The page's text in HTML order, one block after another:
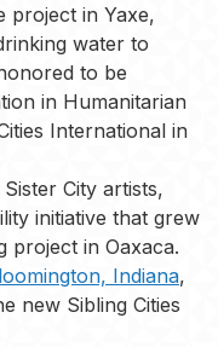
project in Yaxe,
water to
to be
in Humanitarian
International in
City artists,
initiative that grew
project in Oaxaca.
Indiana,
new Sibling Cities